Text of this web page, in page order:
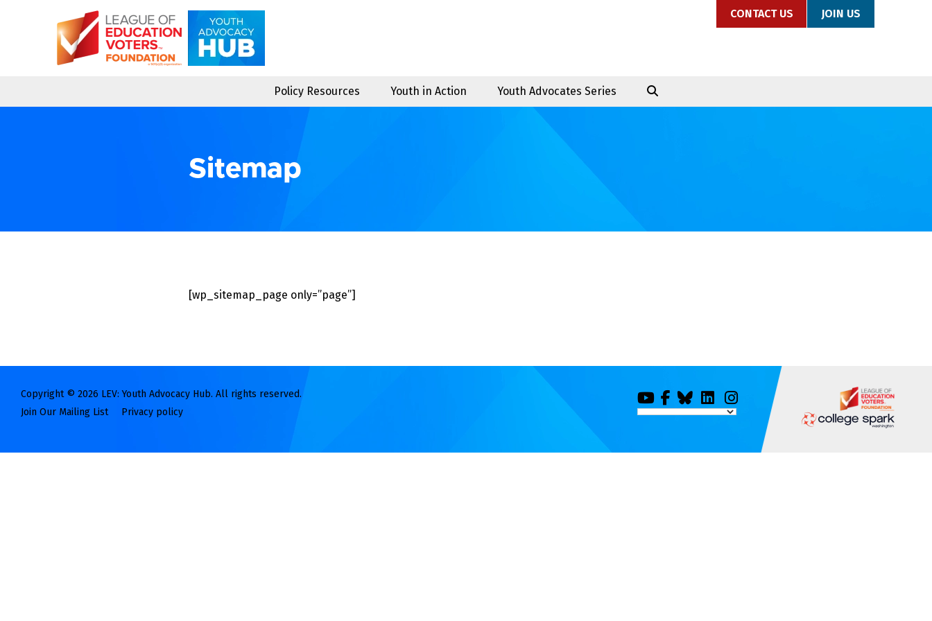
CONTACT US JOIN US
Policy Resources Youth in Action Youth Advocates Series
Sitemap
[wp_sitemap_page only=”page”]
Copyright © 2026 LEV: Youth Advocacy Hub. All rights reserved.
Join Our Mailing List
Privacy policy
You Facebook
BlueskyLinkedInInstagram